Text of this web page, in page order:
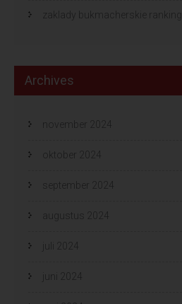
zaklady bukmacherskie ranking
Archives
november 2024
oktober 2024
september 2024
augustus 2024
juli 2024
juni 2024